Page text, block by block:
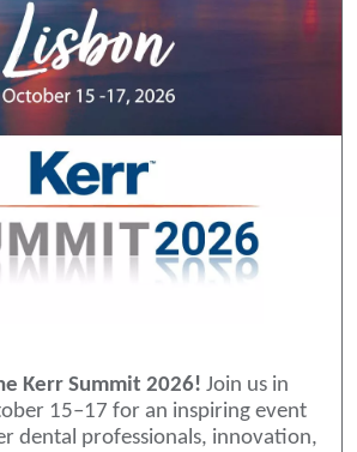
Kerr Summit 2026! Join us in
15–17 for an inspiring event
dental professionals, innovation,